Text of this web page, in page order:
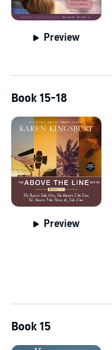
Preview
Book 15-18
Preview
Book 15